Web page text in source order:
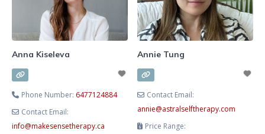
benefits for recovery from
trauma, anxiety, depression, and
burnout. These are my areas
Anna Kiseleva
Phone Number: 6477124884
Contact Email:
info@makesensetherapy.ca
Annie Tung
Contact Email:
annie@astralselftherapy.com
Price Range: